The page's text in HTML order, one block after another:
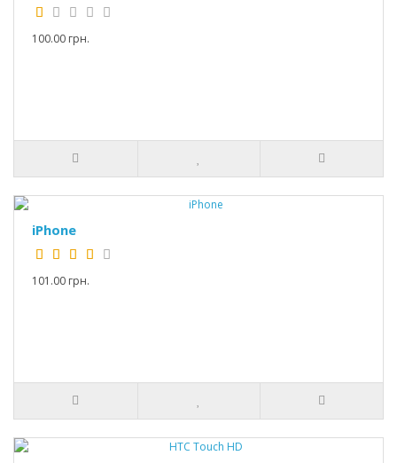
100.00 грн.
iPhone
101.00 грн.